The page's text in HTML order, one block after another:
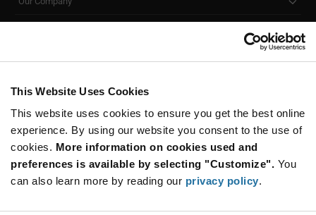
This Website Uses Cookies
This website uses cookies to ensure you get the best online
experience. By using our website you consent to the use of
cookies. More information on cookies used and
preferences is available by selecting "Customize". You
can also learn more by reading our privacy policy.
SUBSCRIBE TO OUR NEWSLETTER
Be at the Forefront of New Technology Innovations
subscribe
button
SUBSCRIBE